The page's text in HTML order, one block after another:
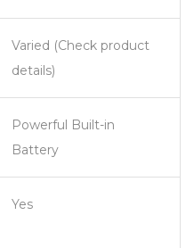
Varied (Check product
details)
Powerful Built-in
Battery
Yes